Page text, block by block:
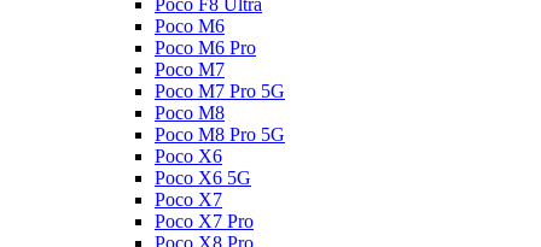
Poco F8 Ultra
Poco M6
Poco M6 Pro
Poco M7
Poco M7 Pro 5G
Poco M8
Poco M8 Pro 5G
Poco X6
Poco X6 5G
Poco X7
Poco X7 Pro
Poco X8 Pro